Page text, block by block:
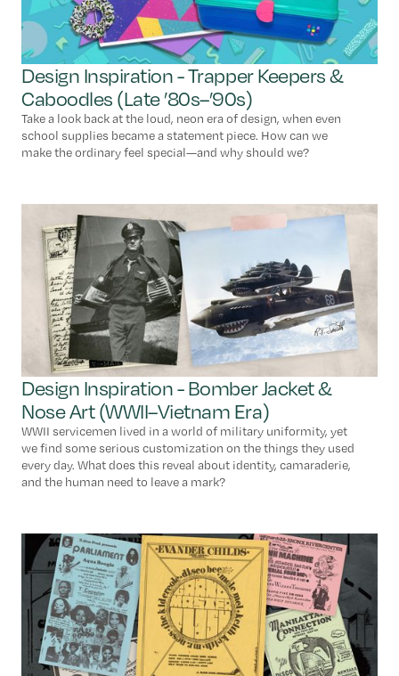
Design Inspiration - Trapper Keepers &
Caboodles (Late ’80s–’90s)
Take a look back at the loud, neon era of design, when even
school supplies became a statement piece. How can we
make the ordinary feel special—and why should we?
Design Inspiration - Bomber Jacket &
Nose Art (WWII–Vietnam Era)
WWII servicemen lived in a world of military uniformity, yet
we find some serious customization on the things they used
every day. What does this reveal about identity, camaraderie,
and the human need to leave a mark?